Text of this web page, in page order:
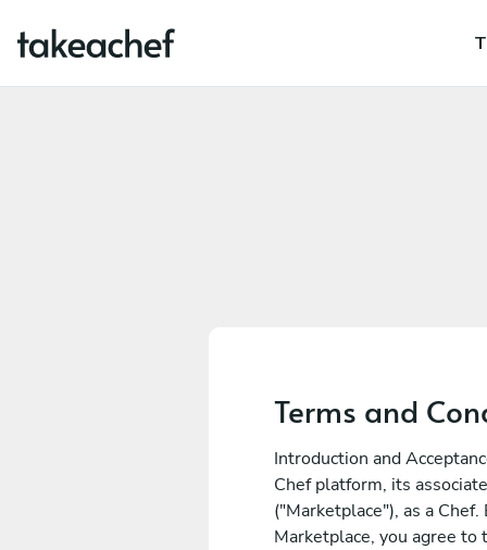
Terms and
Introduction and
Chef platform, its
("Marketplace"), as a
Marketplace, you agree to